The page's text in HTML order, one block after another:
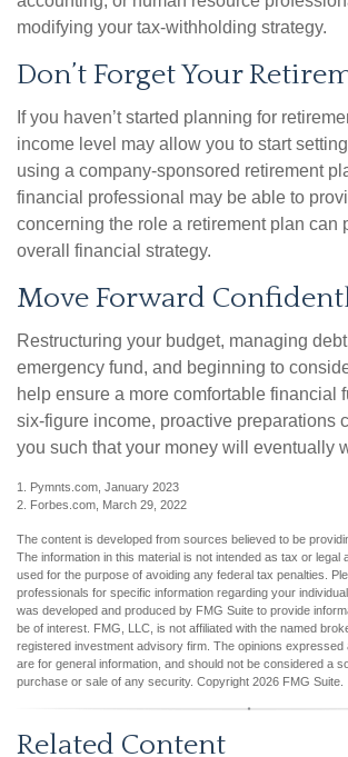
modifying your tax-withholding strategy.
Don’t Forget Your
If you haven’t started planning for
income level may allow you to start
using a company-sponsored retirement
financial professional may be able to
concerning the role a retirement plan can
overall financial strategy.
Move Forward
Restructuring your budget, managing
emergency fund, and beginning to
help ensure a more comfortable financial
six-figure income, proactive preparations
you such that your money will eventually
1. Pymnts.com, January 2023
2. Forbes.com, March 29, 2022
The content is developed from sources believed to be
The information in this material is not intended as tax or legal
used for the purpose of avoiding any federal tax penalties.
professionals for specific information regarding your
was developed and produced by FMG Suite to provide
be of interest. FMG, LLC, is not affiliated with the named
registered investment advisory firm. The opinions expressed
are for general information, and should not be considered a
purchase or sale of any security. Copyright 2026 FMG Suite.
Related Content